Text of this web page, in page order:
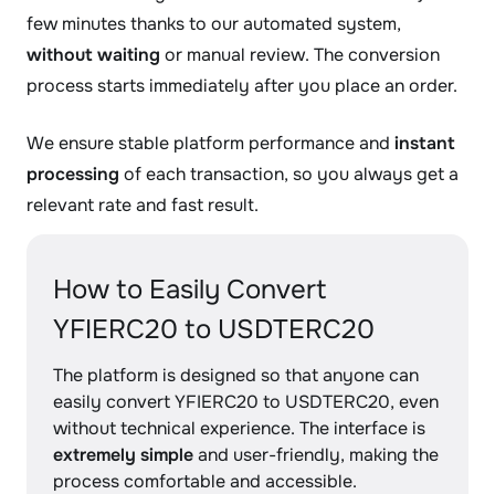
few minutes thanks to our automated system,
without waiting or manual review. The conversion
process starts immediately after you place an order.
We ensure stable platform performance and instant
processing of each transaction, so you always get a
relevant rate and fast result.
How to Easily Convert
YFIERC20 to USDTERC20
The platform is designed so that anyone can
easily convert YFIERC20 to USDTERC20, even
without technical experience. The interface is
extremely simpleand user-friendly, making the
process comfortable and accessible.